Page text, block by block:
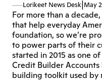
Lorikeet News Desk May
For more than a
that help everyday
foundation, so we’re
to power parts of their
started in 2015 as one
Credit Builder
building toolkit used by